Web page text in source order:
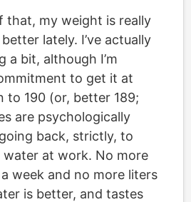
that, my weight is really
lately. I’ve actually
a bit, although I’m
to get it at
to 190 (or, better 189;
are psychologically
back, strictly, to
water at work. No more
week and no more liters
is better, and tastes